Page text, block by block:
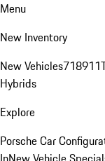
Menu
New Inventory
New Vehicles718911
Hybrids
Explore
Porsche Car